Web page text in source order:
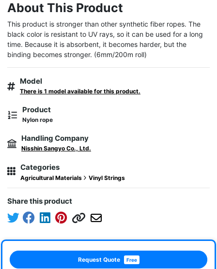
About This Product
This product is stronger than other synthetic fiber ropes. The
black color is resistant to UV rays, so it can be used for a long
time. Because it is absorbent, it becomes harder, but the
binding becomes stronger. (6mm/200m roll)
Model
There is 1 model available for this product.
Product
Nylon rope
Handling Company
Nisshin Sangyo Co., Ltd.
Categories
Agricultural Materials Vinyl Strings
Share this product
Request Quote Free